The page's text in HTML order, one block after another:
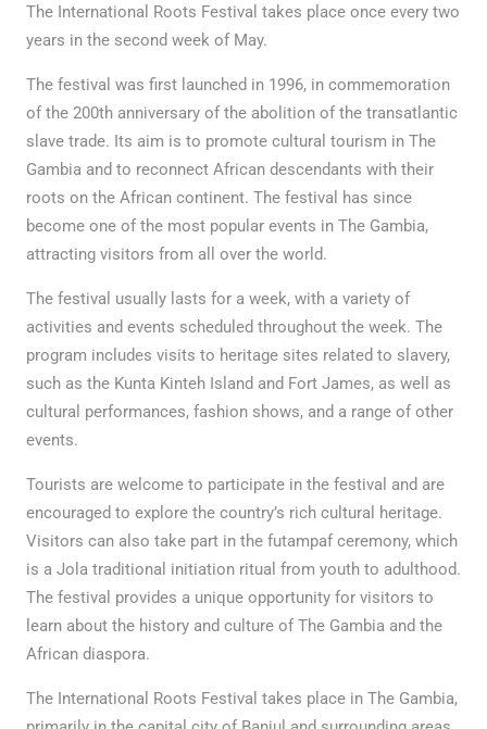
The International Roots Festival takes place once every two
years in the second week of May.
The festival was first launched in 1996, in commemoration
of the 200th anniversary of the abolition of the transatlantic
slave trade. Its aim is to promote cultural tourism in The
Gambia and to reconnect African descendants with their
roots on the African continent. The festival has since
become one of the most popular events in The Gambia,
attracting visitors from all over the world.
The festival usually lasts for a week, with a variety of
activities and events scheduled throughout the week. The
program includes visits to heritage sites related to slavery,
such as the Kunta Kinteh Island and Fort James, as well as
cultural performances, fashion shows, and a range of other
events.
Tourists are welcome to participate in the festival and are
encouraged to explore the country’s rich cultural heritage.
Visitors can also take part in the futampaf ceremony, which
is a Jola traditional initiation ritual from youth to adulthood.
The festival provides a unique opportunity for visitors to
learn about the history and culture of The Gambia and the
African diaspora.
The International Roots Festival takes place in The Gambia,